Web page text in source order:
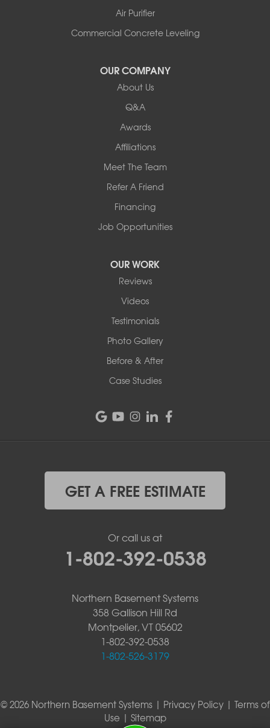
South Hero
Air Purifier
Commercial Concrete Leveling
OUR COMPANY
About Us
Q&A
Awards
Affiliations
Meet The Team
Refer A Friend
Financing
Job Opportunities
OUR WORK
Reviews
Videos
Testimonials
Photo Gallery
Before & After
Case Studies
GET A FREE ESTIMATE
Or call us at
1-802-392-0538
Northern Basement Systems
358 Gallison Hill Rd
Montpelier, VT 05602
1-802-392-0538
1-802-526-3179
© 2026 Northern Basement Systems | Privacy Policy| Terms of
Use | Sitemap